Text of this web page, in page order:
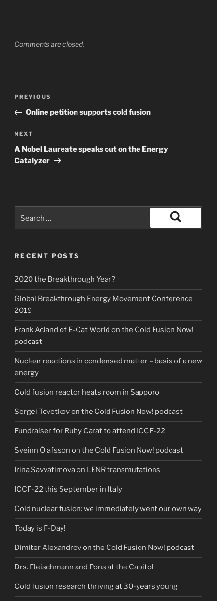
Comments are closed.
Previous
Post
PREVIOUS
Online petition supports cold fusion
Next
Post
NEXT
A Nobel Laureate speaks out on the Energy
Catalyzer
for:
Search
RECENT POSTS
2020 the Breakthrough Year?
Global Breakthrough Energy Movement Conference
2019
Frank Acland of E-Cat World on the Cold Fusion Now!
podcast
Nuclear reactions in condensed matter – basis of a new
energy
Cold fusion reactor heats room in Sapporo
Sergei Tcvetkov on the Cold Fusion Now! podcast
Fundraiser for Ruby Carat to attend ICCF-22
Sveinn Ólafsson on the Cold Fusion Now! podcast
Irina Savvatimova on LENR transmutations
ICCF-22 this September in Italy
Cold nuclear fusion: we immediately went our own way
Today is F-Day!
Dimiter Alexandrov on the Cold Fusion Now! podcast
Drs. Fleischmann and Pons at the Capitol
Cold fusion research thriving at 30-years young